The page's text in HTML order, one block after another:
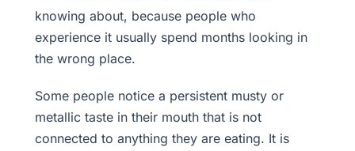
knowing about, because people who
experience it usually spend months looking in
the wrong place.
Some people notice a persistent musty or
metallic taste in their mouth that is not
connected to anything they are eating. It is